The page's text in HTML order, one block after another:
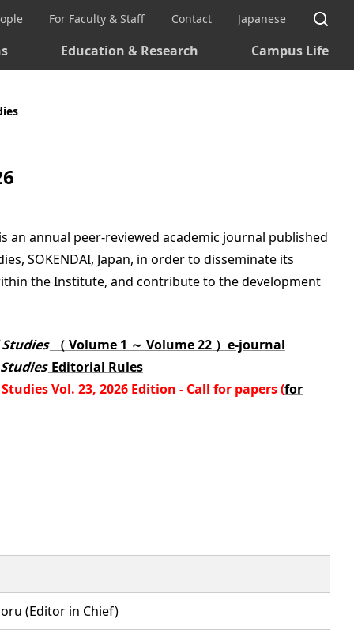
Education & Research Campus Life
For Faculty & Staff Contact Japanese
an annual peer-reviewed academic journal published
SOKENDAI, Japan, in order to disseminate its
the Institute, and contribute to the development
（ Volume 1 ～ Volume 22 ）e-journal
Editorial Rules
Vol. 23, 2026 Edition - Call for papers (for
(Editor in Chief)